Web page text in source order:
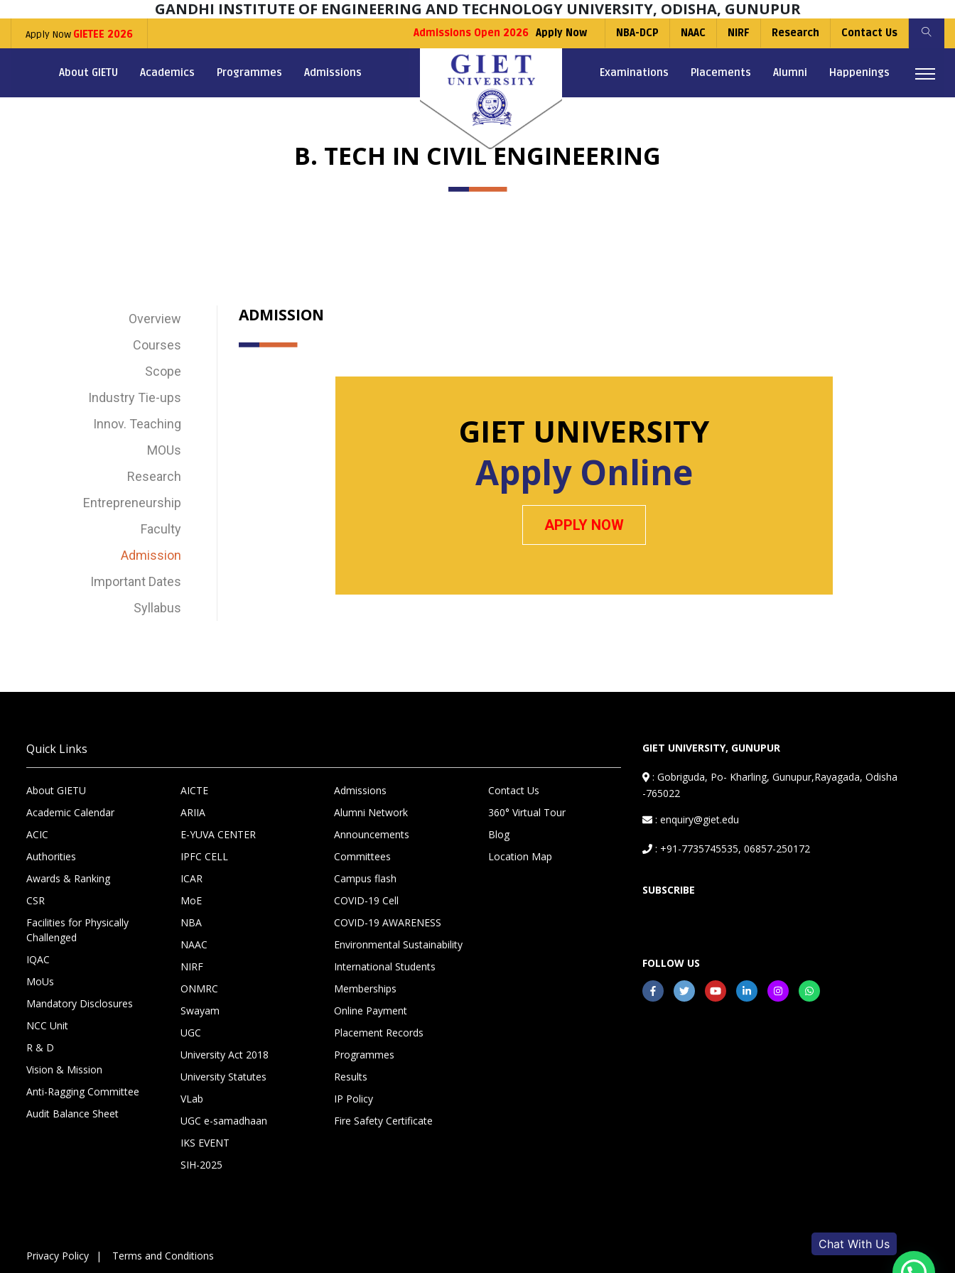
GANDHI INSTITUTE OF ENGINEERING AND TECHNOLOGY UNIVERSITY, ODISHA, GUNUPUR
Apply Now GIETEE 2026 Admissions Open 2026 Apply Now NBA-DCP NAAC NIRF Research Contact Us
About GIETU Academics Programmes Admissions Examinations Placements Alumni Happenings
B. TECH IN CIVIL ENGINEERING
Overview
Courses
Scope
Industry Tie-ups
Innov. Teaching
MOUs
Research
Entrepreneurship
Faculty
Admission
Important Dates
Syllabus
ADMISSION
GIET UNIVERSITY
Apply Online
APPLY NOW
Quick Links
About GIETU
Academic Calendar
ACIC
Authorities
Awards & Ranking
CSR
Facilities for Physically
Challenged
IQAC
MoUs
Mandatory Disclosures
NCC Unit
R & D
Vision & Mission
Anti-Ragging Committee
Audit Balance Sheet
AICTE
ARIIA
E-YUVA CENTER
IPFC CELL
ICAR
MoE
NBA
NAAC
NIRF
ONMRC
Swayam
UGC
University Act 2018
University Statutes
VLab
UGC e-samadhaan
IKS EVENT
SIH-2025
Admissions
Alumni Network
Announcements
Committees
Campus flash
COVID-19 Cell
COVID-19 AWARENESS
Environmental Sustainability
International Students
Memberships
Online Payment
Placement Records
Programmes
Results
IP Policy
Fire Safety Certificate
Contact Us
360° Virtual Tour
Blog
Location Map
GIET UNIVERSITY, GUNUPUR
:Gobriguda, Po- Kharling, Gunupur,Rayagada, Odisha
-765022
: enquiry@giet.edu
: +91-7735745535, 06857-250172
SUBSCRIBE
FOLLOW US
Privacy Policy Terms and Conditions